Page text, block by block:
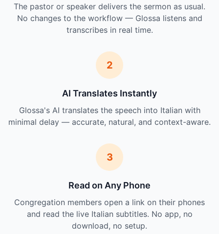
The pastor or speaker delivers the sermon as usual.
No changes to the workflow — Glossa listens and
transcribes in real time.
2
AI Translates Instantly
Glossa's AI translates the speech into Italian with
minimal delay — accurate, natural, and context-aware.
3
Read on Any Phone
Congregation members open a link on their phones
and read the live Italian subtitles. No app, no
download, no setup.